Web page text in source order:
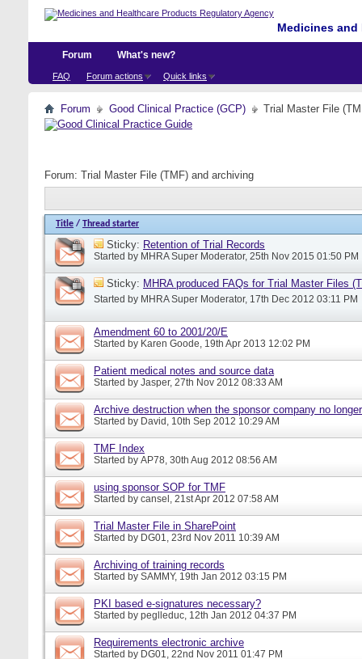
Medicines
Forum
FAQ Forum actions Quick links
What's new?
Forum Good Clinical Practice (GCP) Trial Master File
Forum: Trial Master File (TMF) and archiving
Title / Thread starter
Sticky: Retention of Trial Records
Started by MHRA Super Moderator, 25th Nov 2015 01:50 PM
Sticky: MHRA produced FAQs for Trial Master Files
Started by MHRA Super Moderator, 17th Dec 2012 03:11 PM
Amendment 60 to 2001/20/E
Started by Karen Goode, 19th Apr 2013 12:02 PM
Patient medical notes and source data
Started by Jasper, 27th Nov 2012 08:33 AM
Archive destruction when the sponsor company no
Started by David , 10th Sep 2012 10:29 AM
TMF Index
Started by AP78, 30th Aug 2012 08:56 AM
using sponsor SOP for TMF
Started by cansel , 21st Apr 2012 07:58 AM
Trial Master File in SharePoint
Started by DG01, 23rd Nov 2011 10:39 AM
Archiving of training records
Started by SAMMY, 19th Jan 2012 03:15 PM
PKI based e-signatures necessary?
Started by peglleduc, 12th Jan 2012 04:37 PM
Requirements electronic archive
Started by DG01, 22nd Nov 2011 01:47 PM